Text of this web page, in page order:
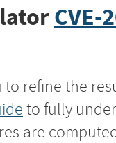
CVE-
refine the
to fully
are